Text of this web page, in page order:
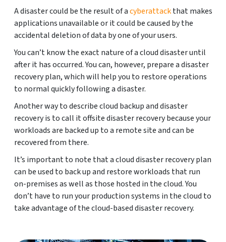
A disaster could be the result of acyberattackthat makes
applications unavailable or it could be caused by the
accidental deletion of data by one of your users.
You can’t know the exact nature of a cloud disaster until
after it has occurred. You can, however, prepare a disaster
recovery plan, which will help you to restore operations
to normal quickly following a disaster.
Another way to describe cloud backup and disaster
recovery is to call it offsite disaster recovery because your
workloads are backed up to a remote site and can be
recovered from there.
It’s important to note that a cloud disaster recovery plan
can be used to back up and restore workloads that run
on-premises as well as those hosted in the cloud. You
don’t have to run your production systems in the cloud to
take advantage of the cloud-based disaster recovery.